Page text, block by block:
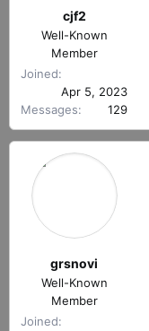
cjf2
Well-Known
Member
Joined
Apr 5, 2023
Messages
129
grsnovi
Well-Known
Member
Joined